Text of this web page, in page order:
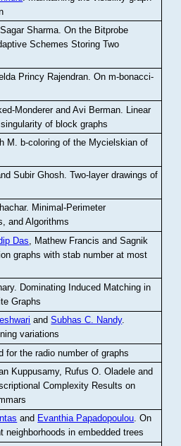
Sharma .On the Bitprobe
Schemes Storing Two
Princy Rajendran.On m-bonacci-
Monderer and Avi Berman Linear
of block graphs
M
b-coloring of the Mycielskian of
Subir Ghosh.Two-layer drawings of
. Minimal-Perimeter
and Algorithms
Das , Mathew Francis and Sagnik
graphs with stab number at most
. Dominating Induced Matching in
Graphs
andSubhas C. Nandy.
variations
for the radio number of graphs
Kuppusamy, Rufus O. Oladele and
Complexity Results on
and Evanthia Papadopoulou.On
in embedded trees